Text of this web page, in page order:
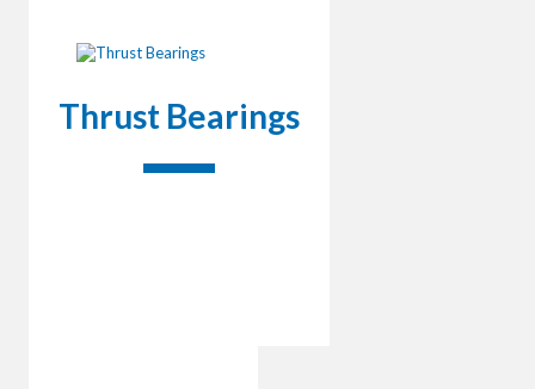
Thrust Bearings